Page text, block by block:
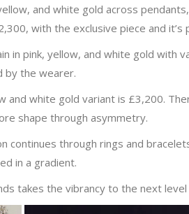
and white gold across
with the exclusive piece and
in pink, yellow, and white gold with
by the wearer.
and white gold variant is £3,200.
shape through asymmetry.
continues through rings and
in a gradient.
takes the vibrancy to the next